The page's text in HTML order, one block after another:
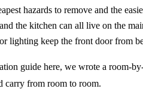
hazards to remove and the
the kitchen can all live on the
lighting keep the front door from
guide here, we wrote a room-
carry from room to room.